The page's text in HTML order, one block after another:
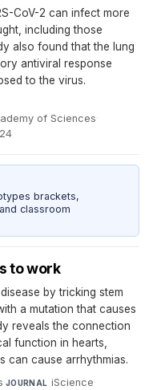
CoV-2 can infect more
including those
also found that the lung
antiviral response
to the virus.
of Sciences·
brackets,
classroom
to work
by tricking stem
a mutation that causes
reveals the connection
function in hearts,
can cause arrhythmias.
·JOURNAL iScience·